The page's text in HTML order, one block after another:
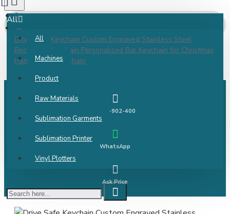
All
All
Machines
Product
Raw Materials
Sublimation Garments
Sublimation Printer
Vinyl Plotters
Drive Safe Keychain Custom Engraved Stainless Steel
Rectangle Keychain Personalized Bar Keychain for Christmas
Handwriting Keychain
9811-902-400
WhatsApp
Ask Price